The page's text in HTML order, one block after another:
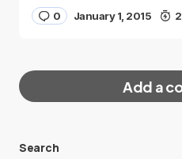
0 January 1, 2015
Add a
Search